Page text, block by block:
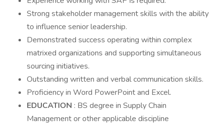
Strong stakeholder management skills with the ability
to influence senior leadership.
Demonstrated success operating within complex
matrixed organizations and supporting simultaneous
sourcing initiatives.
Outstanding written and verbal communication skills.
Proficiency in Word PowerPoint and Excel.
EDUCATION : BS degree in Supply Chain
Management or other applicable discipline